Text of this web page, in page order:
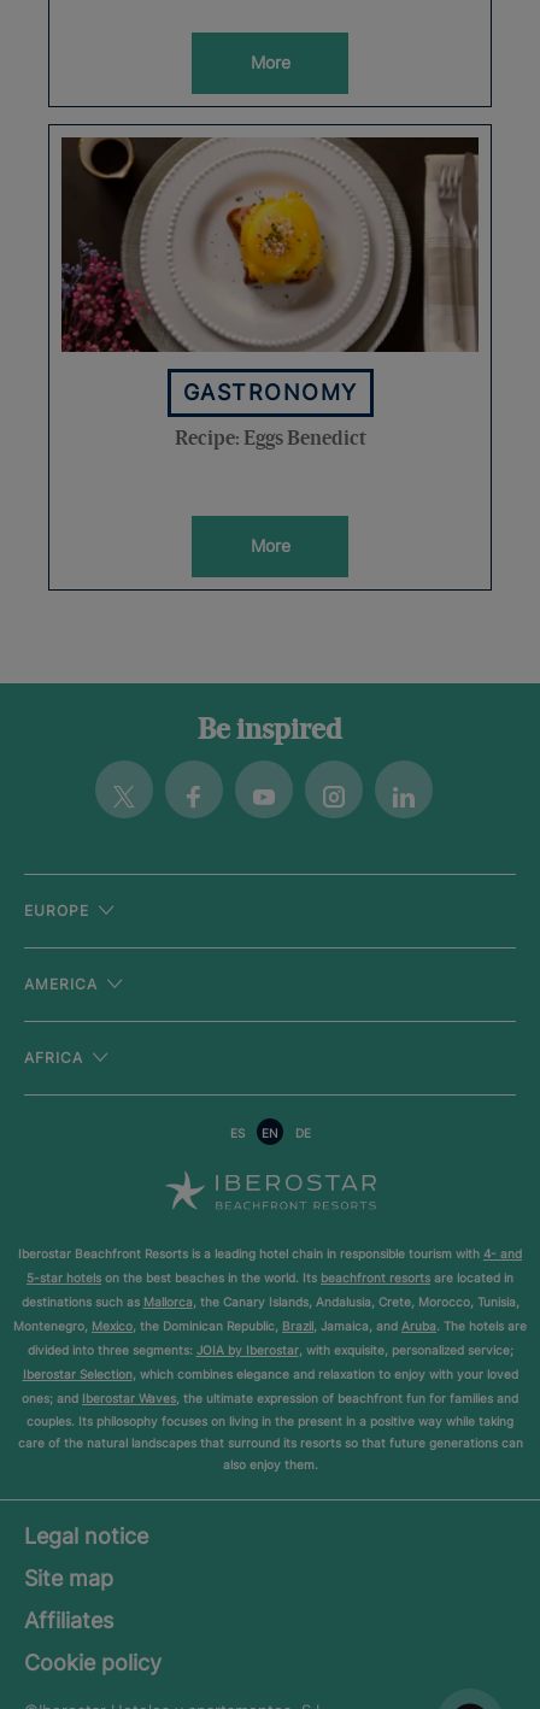
More
GASTRONOMY
Recipe: Eggs Benedict
More
Be inspired
Twitter FacebookYoutubeInstagramLinkedin
EUROPE
AMERICA
AFRICA
ES EN DE
Iberostar Beachfront Resorts is a leading hotel chain in responsible tourism with 4- and
5-star hotels on the best beaches in the world. Its beachfront resorts are located in
destinations such as Mallorca, the Canary Islands, Andalusia, Crete, Morocco, Tunisia,
Montenegro, Mexico, the Dominican Republic, Brazil, Jamaica, and Aruba. The hotels are
divided into three segments: JOIA by Iberostar, with exquisite, personalized service;
Iberostar Selection, which combines elegance and relaxation to enjoy with your loved
ones; and Iberostar Waves, the ultimate expression of beachfront fun for families and
couples. Its philosophy focuses on living in the present in a positive way while taking
care of the natural landscapes that surround its resorts so that future generations can
also enjoy them.
Legal notice
Site map
Affiliates
Cookie policy